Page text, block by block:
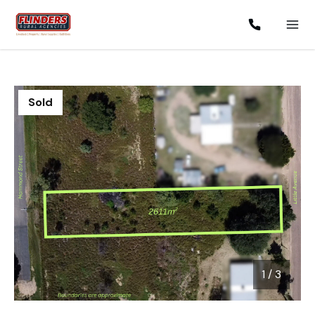
1/
Sold
1 / 3